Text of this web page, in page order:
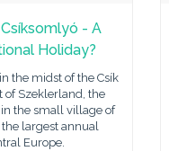
- A
Holiday?
the midst of the Csík
of Szeklerland, the
the small village of
largest annual
Europe.